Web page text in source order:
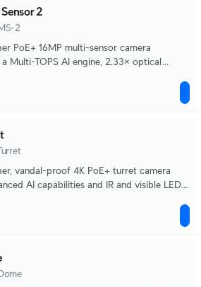
2
2
PoE+ 16MP multi-sensor camera
Multi-TOPS AI engine, 2.33× optical
vandal-proof 4K PoE+ turret camera
AI capabilities and IR and visible LEDs